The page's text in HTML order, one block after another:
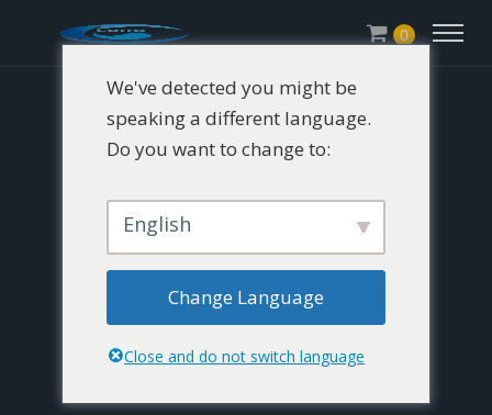
0
We've detected you might be
speaking a different language.
Do you want to change to:
English
Change Language
Close and do not switch language